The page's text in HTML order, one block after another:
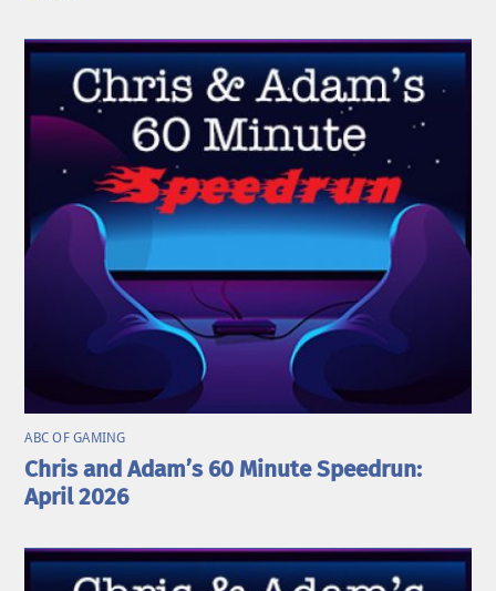
ABC OF GAMING
Chris and Adam’s 60 Minute Speedrun:
April 2026